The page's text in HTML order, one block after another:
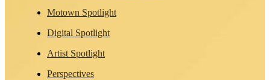
Motown Spotlight
Digital Spotlight
Artist Spotlight
Perspectives